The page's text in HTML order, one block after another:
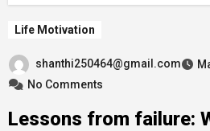
Life Motivation
shanthi250464@gmail.com
No Comments
Lessons from failure: